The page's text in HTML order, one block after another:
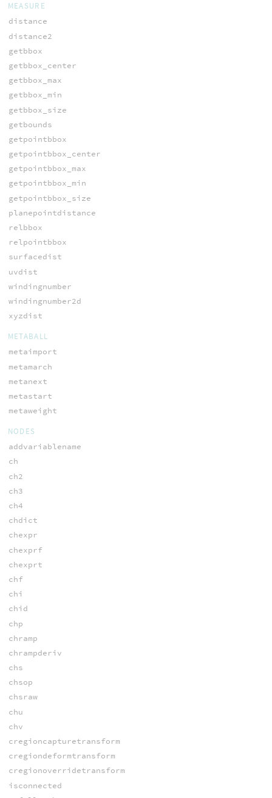
MEASURE
distance
distance2
getbbox
getbbox_center
getbbox_max
getbbox_min
getbbox_size
getbounds
getpointbbox
getpointbbox_center
getpointbbox_max
getpointbbox_min
getpointbbox_size
planepointdistance
relbbox
relpointbbox
surfacedist
uvdist
windingnumber
windingnumber2d
xyzdist
METABALL
metaimport
metamarch
metanext
metastart
metaweight
NODES
addvariablename
ch
ch2
ch3
ch4
chdict
chexpr
chexprf
chexprt
chf
chi
chid
chp
chramp
chrampderiv
chs
chsop
chsraw
chu
chv
cregioncapturetransform
cregiondeformtransform
cregionoverridetransform
isconnected